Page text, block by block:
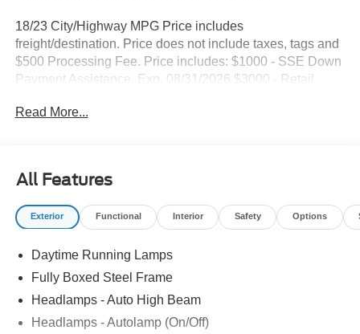
18/23 City/Highway MPG Price includes
freight/destination. Price does not include taxes, tags and
$500 Processing Fee. Price includes: $1000 - SSE Down
Payment Assistance. Exp. 08/31/2026 $3000 - Retail
Read More...
All Features
Exterior Functional Interior Safety Options
Daytime Running Lamps
Fully Boxed Steel Frame
Headlamps - Auto High Beam
Headlamps - Autolamp (On/Off)